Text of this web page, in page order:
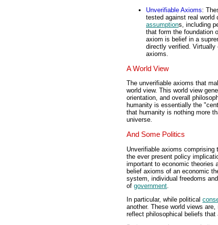
Unverifiable Axioms:
tested against real
assumptions, including
that form the foundation
axiom is belief in a
directly verified.
axioms.
A World View
The unverifiable axioms that
world view. This world view
orientation, and overall
humanity is essentially the
that humanity is nothing more
universe.
And Some Politics
Unverifiable axioms
the ever present policy
important to economic theories
belief axioms of an economic
system, individual freedoms
of government
In particular, while political
another. These world views
reflect philosophical beliefs